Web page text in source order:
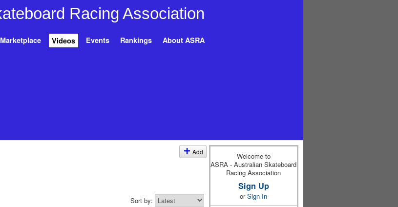
Marketplace Videos Events Rankings About ASRA
Add
Sort by:
Welcome to
ASRA - Australian Skateboard
Racing Association
Sign Up
orSign In